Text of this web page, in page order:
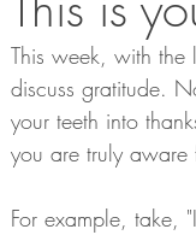
This week, with the
discuss gratitude.
your teeth into
you are truly aware
For example, take,